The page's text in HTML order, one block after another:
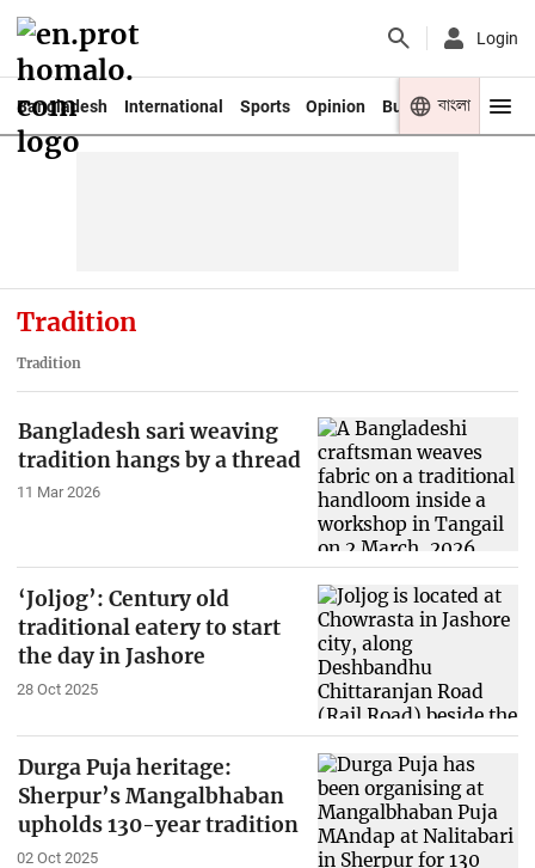
Login
Bangladesh International Sports Opinion Business Youth
বাংলা
Tradition
Tradition
Bangladesh sari weaving
tradition hangs by a thread
11 Mar 2026
‘Joljog’: Century old
traditional eatery to start
the day in Jashore
28 Oct 2025
Durga Puja heritage:
Sherpur’s Mangalbhaban
upholds 130-year tradition
02 Oct 2025